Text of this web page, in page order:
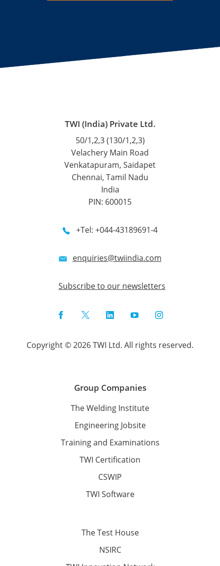
TWI (India) Private Ltd.
50/1,2,3 (130/1,2,3)
Velachery Main Road
Venkatapuram, Saidapet
Chennai, Tamil Nadu
India
PIN: 600015
+Tel: +044-43189691-4
enquiries@twiindia.com
Subscribe to our newsletters
FacebookTwitterLinkedInYouTubeInstagram
Copyright © 2026 TWI Ltd. All rights reserved.
Group Companies
The Welding Institute
Engineering Jobsite
Training and Examinations
TWI Certification
CSWIP
TWI Software
The Test House
NSIRC